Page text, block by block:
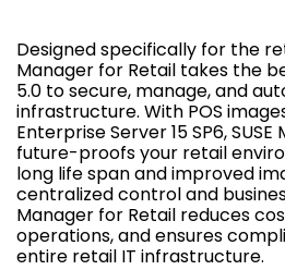
Designed specifically for the
Manager for Retail takes the
5.0 to secure, manage, and
infrastructure. With POS
Enterprise Server 15 SP6,
future-proofs your retail
long life span and improved
centralized control and
Manager for Retail reduces
operations, and ensures
entire retail IT infrastructure.